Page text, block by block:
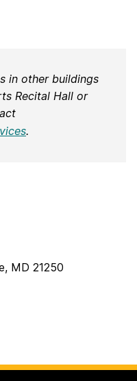
in other buildings
Recital Hall or
.
MD 21250